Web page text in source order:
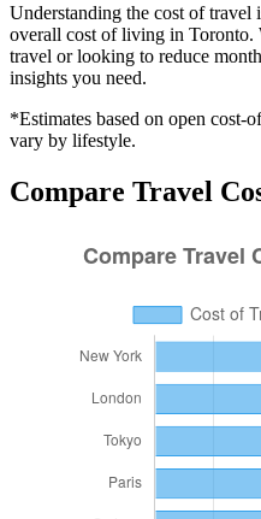
Understanding the cost oftravel
overall cost of living in Toronto.
travel or looking to reduce
insights you need.
*Estimates based on open cost-
vary by lifestyle.
Compare Travel